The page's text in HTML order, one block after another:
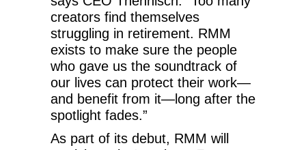
creators find themselves
struggling in retirement. RMM
exists to make sure the people
who gave us the soundtrack of
our lives can protect their work—
and benefit from it—long after the
spotlight fades.”
As part of its debut, RMM will